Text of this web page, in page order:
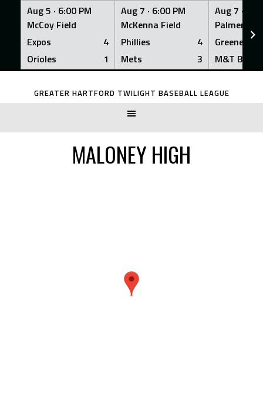
Aug 5 · 6:00 PM
McCoy Field
Expos
4
Orioles
1
Aug 7 · 6:00 PM
McKenna Field
Phillies
4
Mets
3
Aug 7 ·
Palmer
Greeners
M&T Bank
Skip
GREATER HARTFORD TWILIGHT BASEBALL LEAGUE
MALONEY HIGH